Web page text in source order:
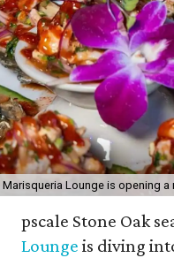
Marisqueria Lounge is opening a
pscale Stone Oak
Lounge is diving